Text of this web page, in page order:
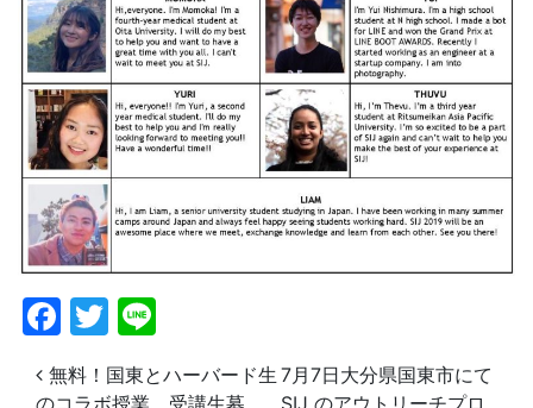
Facebook
Twitter
投稿ナビゲーション
無料！国東とハーバード生
のコラボ授業、受講生募
7月7日大分県国東市にて
SIJ のアウトリーチプロ